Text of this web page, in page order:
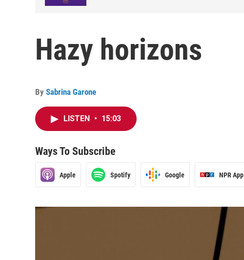
Hazy horizons
By Sabrina Garone
LISTEN • 15:03
Ways To Subscribe
Apple Spotify Google NPR App